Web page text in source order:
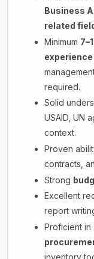
Business
related
Minimum
experience
required.
Solid
USAID, UN
context.
Proven
contracts,
Strong
Excellent
report
Proficient in
inventory